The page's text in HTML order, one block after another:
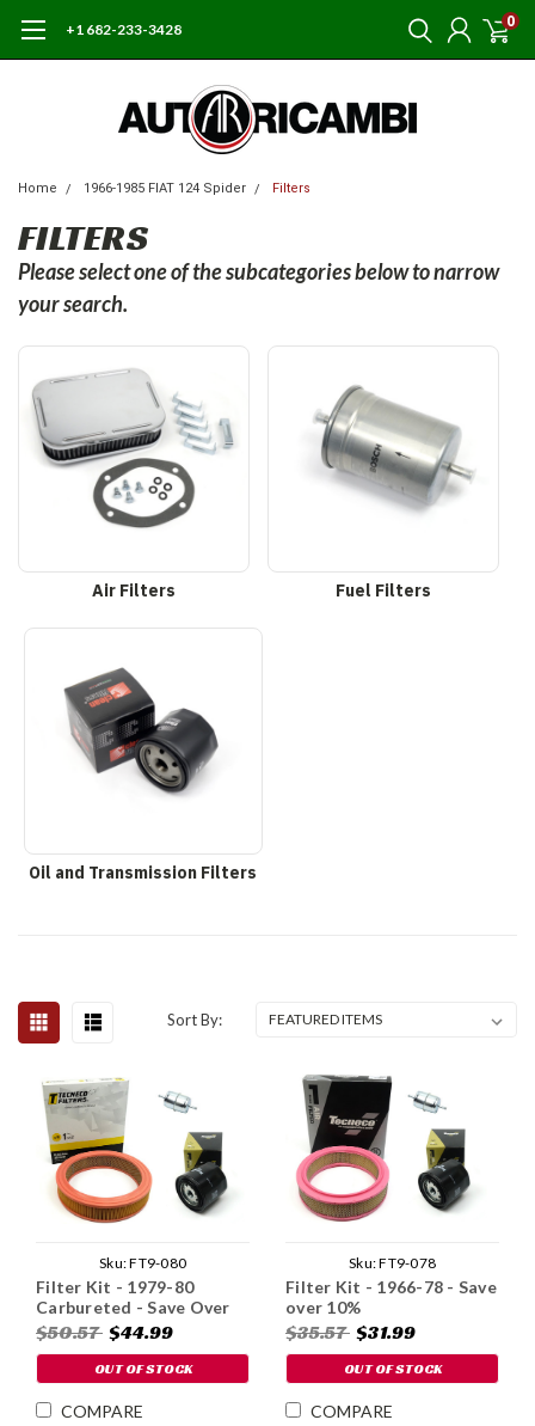
+1 682-233-3428 0
Home 1966-1985 FIAT 124 Spider Filters
FILTERS
Please select one of the subcategories below to narrow
your search.
Air Filters Fuel Filters
Oil and Transmission Filters
Sort By:
Sku:FT9-080
Filter Kit - 1979-80
Carbureted - Save Over
10%
$50.57 $44.99
OUT OF STOCK
COMPARE
Sku:FT9-078
Filter Kit - 1966-78 - Save
over 10%
$35.57 $31.99
OUT OF STOCK
COMPARE